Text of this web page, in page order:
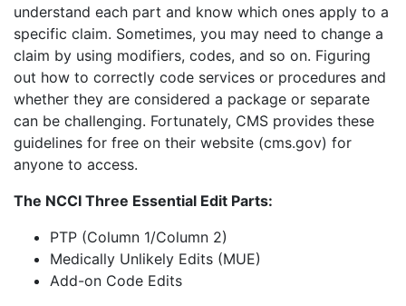
understand each part and know which ones apply to a
specific claim. Sometimes, you may need to change a
claim by using modifiers, codes, and so on. Figuring
out how to correctly code services or procedures and
whether they are considered a package or separate
can be challenging. Fortunately, CMS provides these
guidelines for free on their website (cms.gov) for
anyone to access.
The NCCI Three Essential Edit Parts:
PTP (Column 1/Column 2)
Medically Unlikely Edits (MUE)
Add-on Code Edits